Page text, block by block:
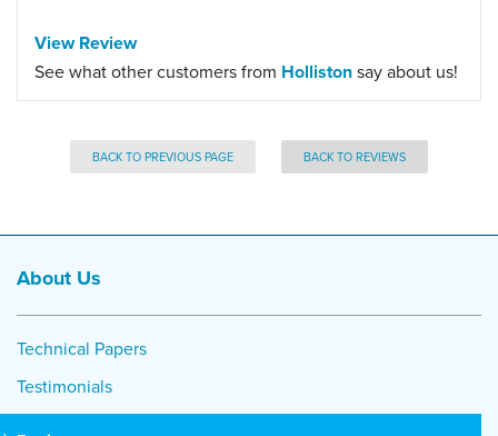
View Review
See what other customers from Hollistonsay about us!
BACK TO PREVIOUS PAGE BACK TO REVIEWS
About Us
Technical Papers
Testimonials